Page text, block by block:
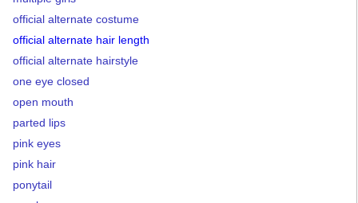
official alternate costume
official alternate hair length
official alternate hairstyle
one eye closed
open mouth
parted lips
pink eyes
pink hair
ponytail